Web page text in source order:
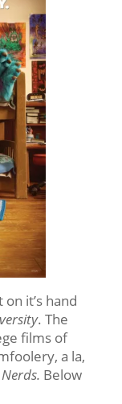
it’s hand
. The
films of
a la,
Below